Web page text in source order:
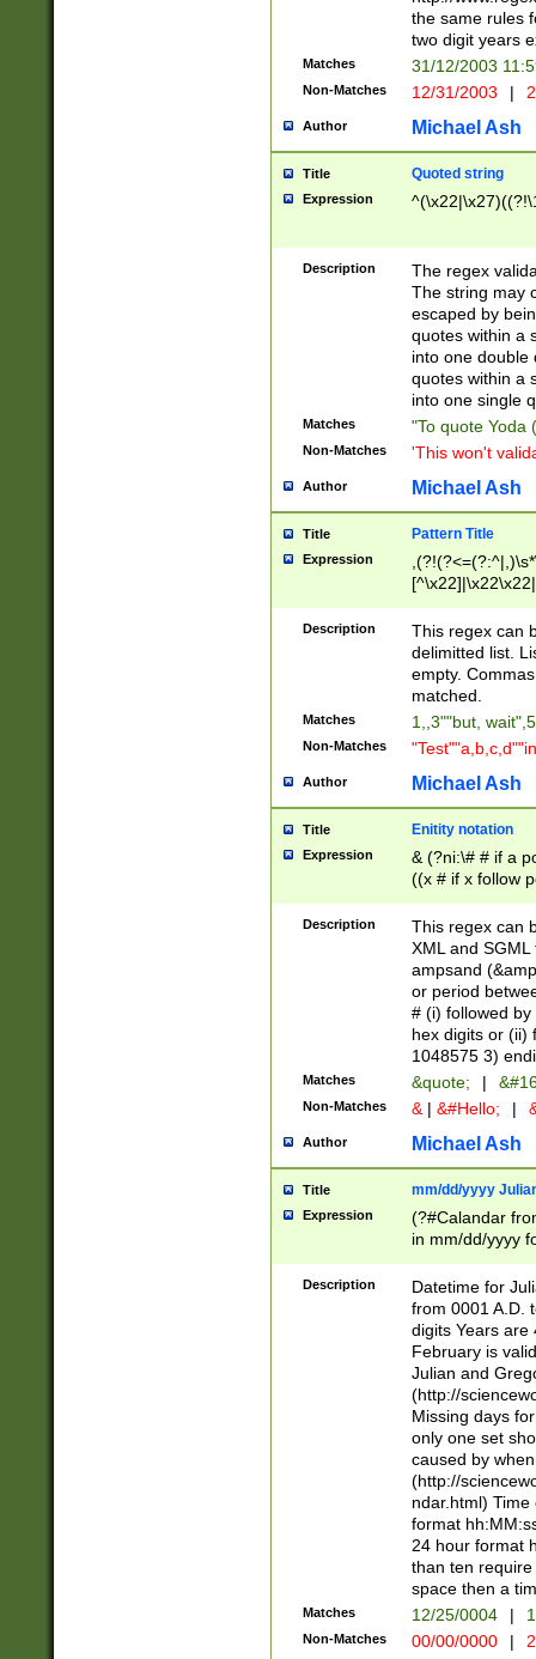
the same rules
two digit years
Matches 31/12/2003
Non-Matches 12/31/2003 |
Author Michael Ash
Title Quoted string
Expression
Description
The regex
The string may
escaped by
quotes within a
into one double
quotes within a
into one single
Matches "To quote Yoda
Non-Matches 'This won't
Author Michael Ash
Title Pattern Title
Expression
Description
This regex can
delimitted list.
empty.
matched.
Matches 1,,3""but,
Non-Matches
Author Michael Ash
Title Enitity notation
Expression
& (?ni:\# # if a
((x # if x follow
([\dA-F]){1,5} ) |
between 0 -
4]\d\d |104[0-
sign after
alphanumeric
Description
This regex can
XML and
ampsand
or period
# (i) followed
hex digits or (ii)
1048575 3)
Matches &quote; |
Non-Matches & | &#Hello; |
Author Michael Ash
Title mm/dd/yyyy
Expression
(?#Calandar
in mm/dd/yyyy
<sep>[-./
days from 1752
in the same
=\d) # the
digit (
(?(.29) # if feb
#exclude these
year 0 and no
divisible by 400
Feb 29
year check )
date separator
1-31 (?# The
month has
Description
Datetime for
from 0001 A.D.
digits Years are
February is
Julian and
(http://
Missing days
only one set
caused by
(http://
ndar.html)
format
24 hour format
than ten
space then a
Matches 12/25/0004 |
Non-Matches 00/00/0000 |